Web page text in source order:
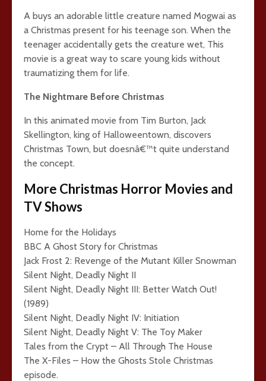
A buys an adorable little creature named Mogwai as
a Christmas present for his teenage son. When the
teenager accidentally gets the creature wet, This
movie is a great way to scare young kids without
traumatizing them for life.
The Nightmare Before Christmas
In this animated movie from Tim Burton, Jack
Skellington, king of Halloweentown, discovers
Christmas Town, but doesnâ€™t quite understand
the concept.
More Christmas Horror Movies and
TV Shows
Home for the Holidays
BBC A Ghost Story for Christmas
Jack Frost 2: Revenge of the Mutant Killer Snowman
Silent Night, Deadly Night II
Silent Night, Deadly Night III: Better Watch Out!
(1989)
Silent Night, Deadly Night IV: Initiation
Silent Night, Deadly Night V: The Toy Maker
Tales from the Crypt – All Through The House
The X-Files – How the Ghosts Stole Christmas
episode.